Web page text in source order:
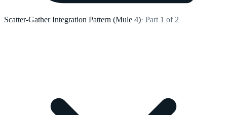
Scatter-Gather Integration Pattern (Mule 4)· Part 1 of 2